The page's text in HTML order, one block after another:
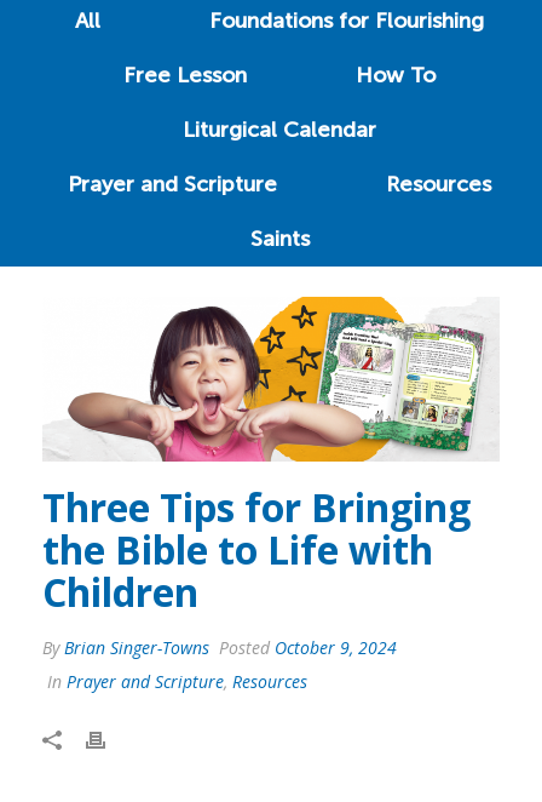
All Foundations for Flourishing
Free Lesson How To
Liturgical Calendar
Prayer and Scripture Resources
Saints
Three Tips for Bringing
the Bible to Life with
Children
By Brian Singer-Towns Posted October 9, 2024
In Prayer and Scripture, Resources